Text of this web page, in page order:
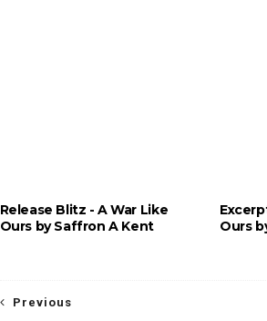
Release Blitz - A War Like
Ours by Saffron A Kent
Ours
Previous